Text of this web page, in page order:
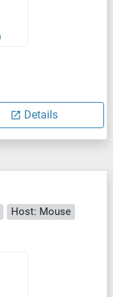
Details
Host: Mouse